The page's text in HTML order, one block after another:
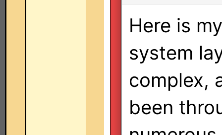
Here is
system
complex,
been